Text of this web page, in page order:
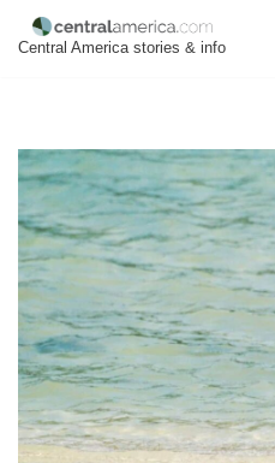
Central America stories & info